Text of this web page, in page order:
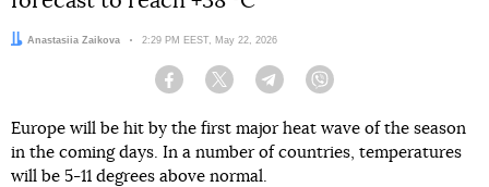
Author:
Anastasiia Zaikova Date:
2:29 PM EEST, May 22, 2026
Facebook Twitter Telegram
Europe will be hit by the first major heat wave of the season
in the coming days. In a number of countries, temperatures
will be 5-11 degrees above normal.